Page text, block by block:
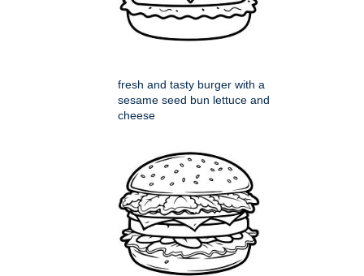
fresh and tasty burger with a
sesame seed bun lettuce and
cheese